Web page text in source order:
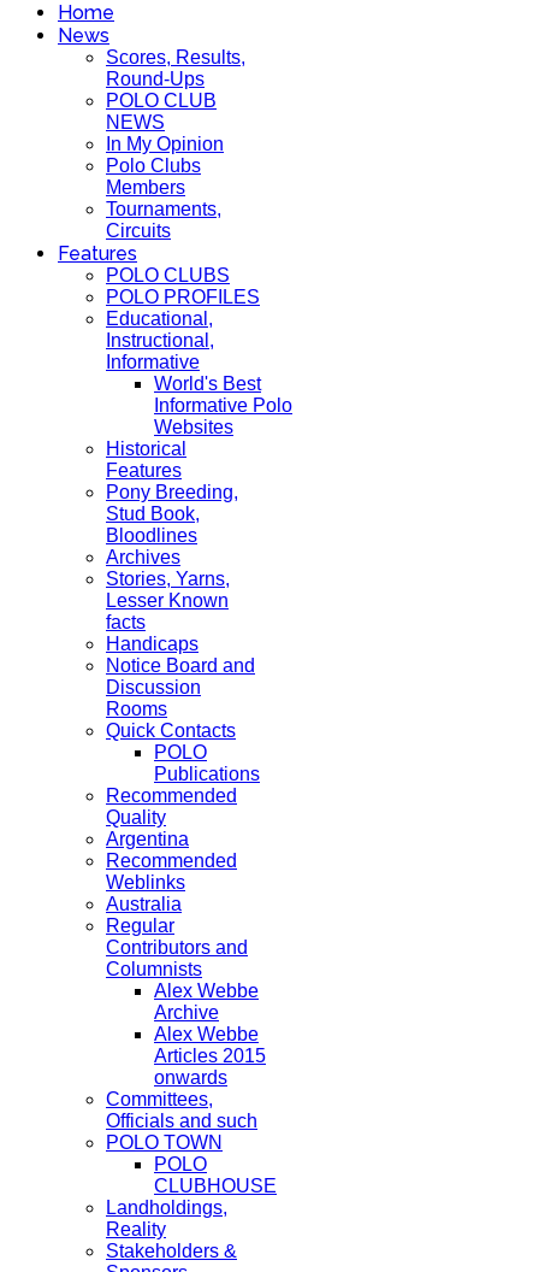
Home
News
Scores, Results,
Round-Ups
POLO CLUB
NEWS
In My Opinion
Polo Clubs
Members
Tournaments,
Circuits
Features
POLO CLUBS
POLO PROFILES
Educational,
Instructional,
Informative
World's Best
Informative Polo
Websites
Historical
Features
Pony Breeding,
Stud Book,
Bloodlines
Archives
Stories, Yarns,
Lesser Known
facts
Handicaps
Notice Board and
Discussion
Rooms
Quick Contacts
POLO
Publications
Recommended
Quality
Argentina
Recommended
Weblinks
Australia
Regular
Contributors and
Columnists
Alex Webbe
Archive
Alex Webbe
Articles 2015
onwards
Committees,
Officials and such
POLO TOWN
POLO
CLUBHOUSE
Landholdings,
Reality
Stakeholders &